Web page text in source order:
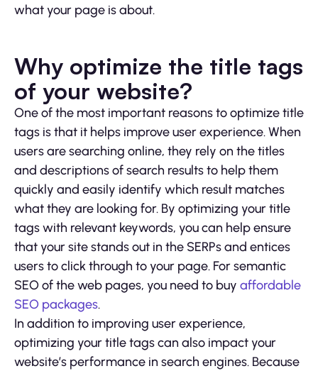
what your page is about.
Why optimize the title tags
of your website?
One of the most important reasons to optimize title
tags is that it helps improve user experience. When
users are searching online, they rely on the titles
and descriptions of search results to help them
quickly and easily identify which result matches
what they are looking for. By optimizing your title
tags with relevant keywords, you can help ensure
that your site stands out in the SERPs and entices
users to click through to your page. For semantic
SEO of the web pages, you need to buy affordable
SEO packages.
In addition to improving user experience,
optimizing your title tags can also impact your
website’s performance in search engines. Because